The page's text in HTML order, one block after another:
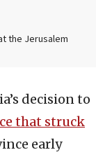
the Jerusalem
decision to
that struck
early